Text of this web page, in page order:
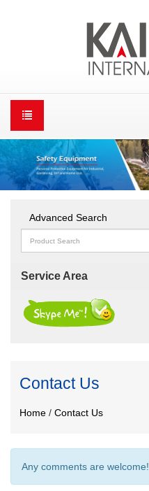
Advanced Search
Service Area
Contact Us
Home / Contact Us
Any comments are welcome!